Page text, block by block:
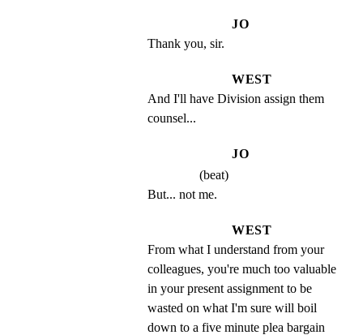
JO
Thank you, sir.
WEST
And I'll have Division assign them
counsel...
JO
(beat)
But... not me.
WEST
From what I understand from your
colleagues, you're much too valuable
in your present assignment to be
wasted on what I'm sure will boil
down to a five minute plea bargain